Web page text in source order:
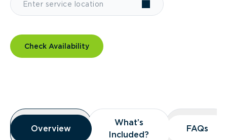
Check Availability
Overview
Overview
Overview
What’s
Included?
What’s
Included?
FAQs
FAQs